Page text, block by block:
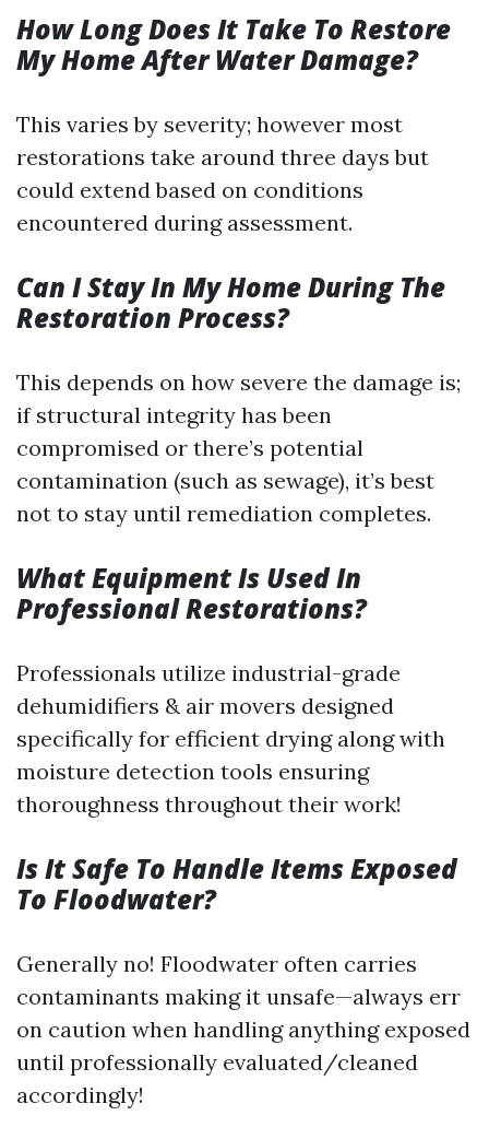
How Long Does It Take To Restore
My Home After Water Damage?
This varies by severity; however most
restorations take around three days but
could extend based on conditions
encountered during assessment.
Can I Stay In My Home During The
Restoration Process?
This depends on how severe the damage is;
if structural integrity has been
compromised or there’s potential
contamination (such as sewage), it’s best
not to stay until remediation completes.
What Equipment Is Used In
Professional Restorations?
Professionals utilize industrial-grade
dehumidifiers & air movers designed
specifically for efficient drying along with
moisture detection tools ensuring
thoroughness throughout their work!
Is It Safe To Handle Items Exposed
To Floodwater?
Generally no! Floodwater often carries
contaminants making it unsafe—always err
on caution when handling anything exposed
until professionally evaluated/cleaned
accordingly!